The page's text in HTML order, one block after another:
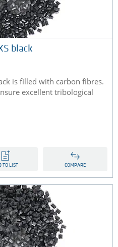
black
is filled with carbon fibres.
excellent tribological
TO LIST COMPARE